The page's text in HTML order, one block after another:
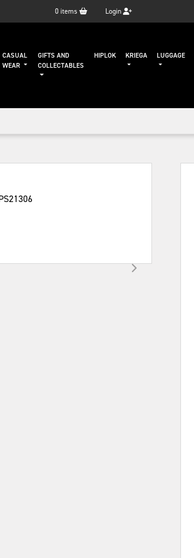
0 items Login
CASUAL
WEAR
GIFTS AND
COLLECTABLES
HIPLOK KRIEGA LUGGAGE